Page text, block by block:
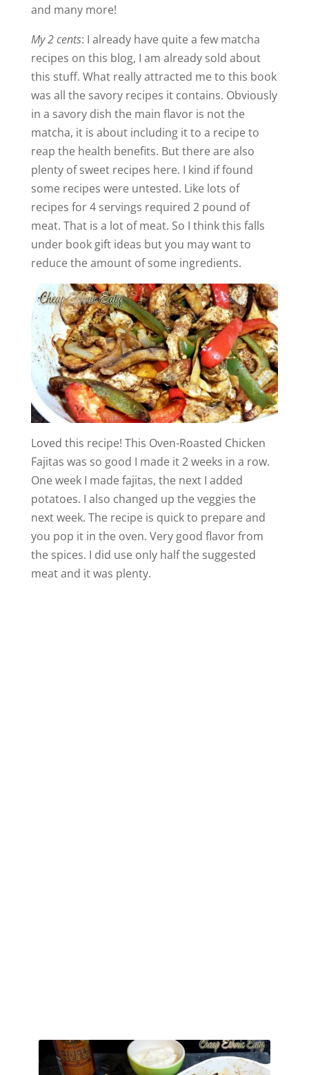
and many more!
My 2 cents: I already have quite a few matcha
recipes on this blog, I am already sold about
this stuff. What really attracted me to this book
was all the savory recipes it contains. Obviously
in a savory dish the main flavor is not the
matcha, it is about including it to a recipe to
reap the health benefits. But there are also
plenty of sweet recipes here. I kind if found
some recipes were untested. Like lots of
recipes for 4 servings required 2 pound of
meat. That is a lot of meat. So I think this falls
under book gift ideas but you may want to
reduce the amount of some ingredients.
Loved this recipe! This Oven-Roasted Chicken
Fajitas was so good I made it 2 weeks in a row.
One week I made fajitas, the next I added
potatoes. I also changed up the veggies the
next week. The recipe is quick to prepare and
you pop it in the oven. Very good flavor from
the spices. I did use only half the suggested
meat and it was plenty.